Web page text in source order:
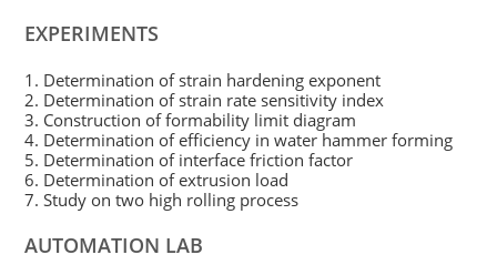
EXPERIMENTS
1. Determination of strain hardening exponent
2. Determination of strain rate sensitivity index
3. Construction of formability limit diagram
4. Determination of efficiency in water hammer forming
5. Determination of interface friction factor
6. Determination of extrusion load
7. Study on two high rolling process
AUTOMATION LAB